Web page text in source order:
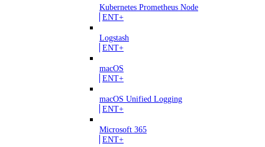
Kubernetes Prometheus Node
ENT+
Logstash
ENT+
macOS
ENT+
macOS Unified Logging
ENT+
Microsoft 365
ENT+